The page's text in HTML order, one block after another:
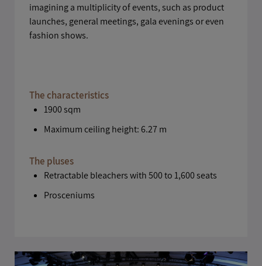
imagining a multiplicity of events, such as product
launches, general meetings, gala evenings or even
fashion shows.
The characteristics
1900 sqm
Maximum ceiling height: 6.27 m
The pluses
Retractable bleachers with 500 to 1,600 seats
Prosceniums